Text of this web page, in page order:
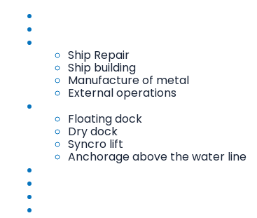
Ship Repair
Ship building
Manufacture of metal
External operations
Floating dock
Dry dock
Syncro lift
Anchorage above the water line